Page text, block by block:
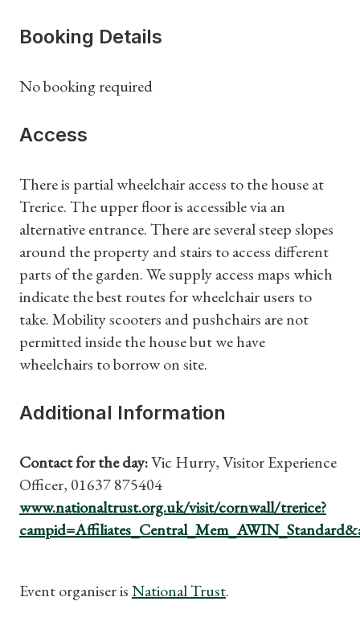
Shop Magazine
Subscriptions
Gifts
Find a Tudor Place
Booking Details
No booking required
Access
There is partial wheelchair access to the house at
Trerice. The upper floor is accessible via an
alternative entrance. There are several steep slopes
around the property and stairs to access different
parts of the garden. We supply access maps which
indicate the best routes for wheelchair users to
take. Mobility scooters and pushchairs are not
permitted inside the house but we have
wheelchairs to borrow on site.
Additional Information
Contact for the day:Vic Hurry, Visitor Experience
Officer, 01637 875404
www.nationaltrust.org.uk/visit/cornwall/trerice?
Event organiser isNational Trust.